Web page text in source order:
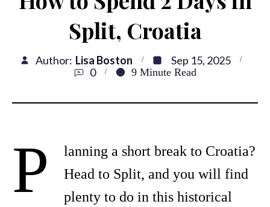
Split, Croatia
Author: Lisa Boston
Sep 15, 2025
0
9 Minute Read
P
lanning a short break to Croatia?
Head to Split, and you will find
plenty to do in this historical